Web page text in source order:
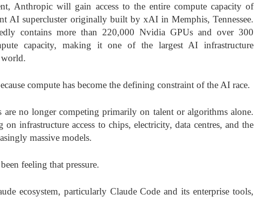
Anthropic will gain access to the entire compute capacity of
AI supercluster originally built by xAI in Memphis, Tennessee.
contains more than 220,000 Nvidia GPUs and over 300
capacity, making it one of the largest AI infrastructure
compute has become the defining constraint of the AI race.
are no longer competing primarily on talent or algorithms alone.
on infrastructure access to chips, electricity, data centres, and the
massive models.
feeling that pressure.
ecosystem, particularly Claude Code and its enterprise tools,